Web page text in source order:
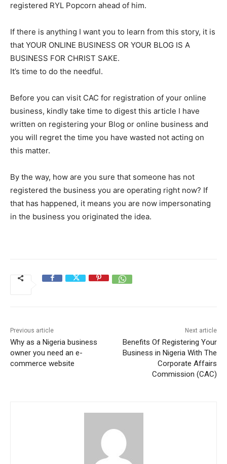
registered RYL Popcorn ahead of him.
If there is anything I want you to learn from this story, it is
that YOUR ONLINE BUSINESS OR YOUR BLOG IS A
BUSINESS FOR CHRIST SAKE.
It’s time to do the needful.
Before you can visit CAC for registration of your online
business, kindly take time to digest this article I have
written on registering your Blog or online business and
you will regret the time you have wasted not acting on
this matter.
By the way, how are you sure that someone has not
registered the business you are operating right now? If
that has happened, it means you are now impersonating
in the business you originated the idea.
Previous article
Why as a Nigeria business
owner you need an e-
commerce website
Next article
Benefits Of Registering Your
Business in Nigeria With The
Corporate Affairs
Commission (CAC)